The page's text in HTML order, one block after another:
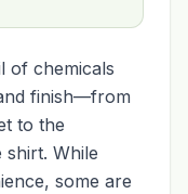
of chemicals
finish—from
to the
While
some are